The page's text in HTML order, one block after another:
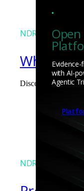
Open
with AI-
Agentic
NDR
What the
Discover what
NDR